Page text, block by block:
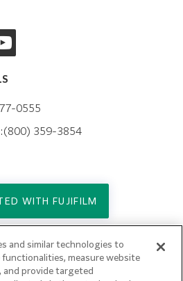
0555
359-3854
WITH FUJIFILM
Rights Reserved.
America Corporation
and similar technologies to
measure website
and provide targeted